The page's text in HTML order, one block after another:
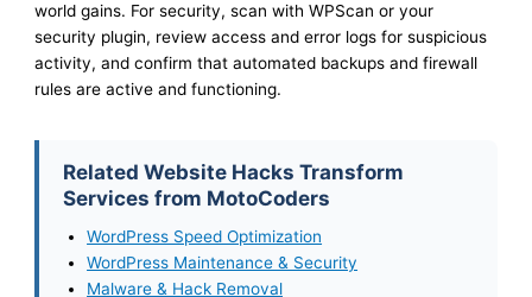
world gains. For security, scan with WPScan or your
security plugin, review access and error logs for suspicious
activity, and confirm that automated backups and firewall
rules are active and functioning.
Related Website Hacks Transform
Services from MotoCoders
WordPress Speed Optimization
WordPress Maintenance & Security
Malware & Hack Removal